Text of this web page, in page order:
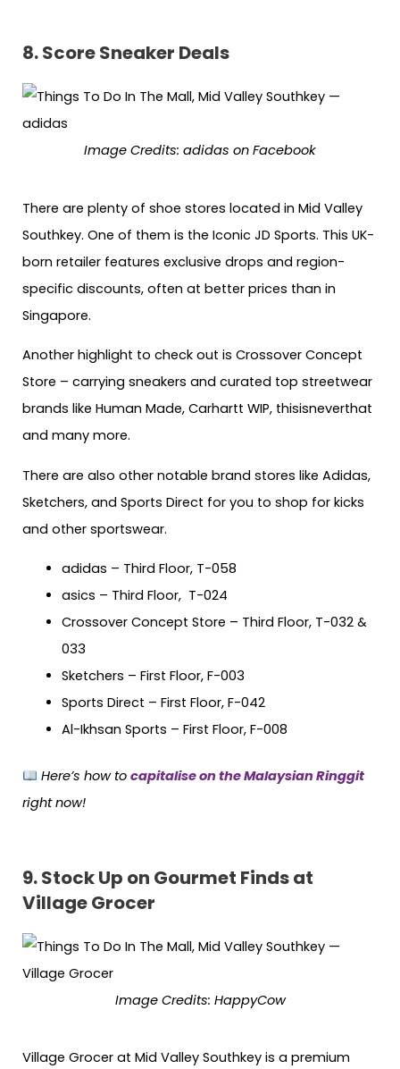
8.Score Sneaker Deals
Image Credits: adidas on Facebook
There are plenty of shoe stores located in Mid Valley
Southkey. One of them is the Iconic JD Sports. This UK-
born retailer features exclusive drops and region-
specific discounts, often at better prices than in
Singapore.
Another highlight to check out is Crossover Concept
Store – carrying sneakers and curated top streetwear
brands like Human Made, Carhartt WIP, thisisneverthat
and many more.
There are also other notable brand stores like Adidas,
Sketchers, and Sports Direct for you to shop for kicks
and other sportswear.
adidas – Third Floor, T-058
asics – Third Floor, T-024
Crossover Concept Store – Third Floor, T-032 &
033
Sketchers – First Floor, F-003
Sports Direct – First Floor, F-042
Al-Ikhsan Sports – First Floor, F-008
Here’s how to capitalise on the Malaysian Ringgit
right now!
9.Stock Up on Gourmet Finds at
Village Grocer
Image Credits: HappyCow
Village Grocer at Mid Valley Southkey is a premium